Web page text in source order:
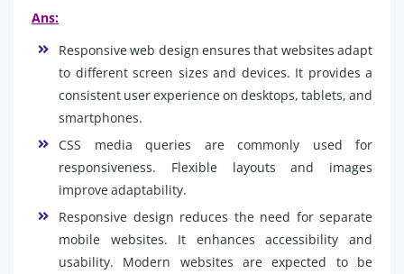
Ans:
Responsive web design ensures that websites adapt
to different screen sizes and devices. It provides a
consistent user experience on desktops, tablets, and
smartphones.
CSS media queries are commonly used for
responsiveness. Flexible layouts and images
improve adaptability.
Responsive design reduces the need for separate
mobile websites. It enhances accessibility and
usability. Modern websites are expected to be